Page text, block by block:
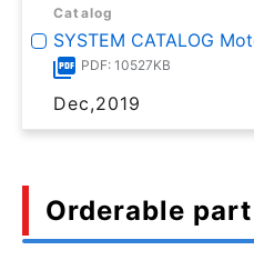
Catalog
SYSTEM CATALOG
PDF: 10527KB
Dec,2019
Orderable